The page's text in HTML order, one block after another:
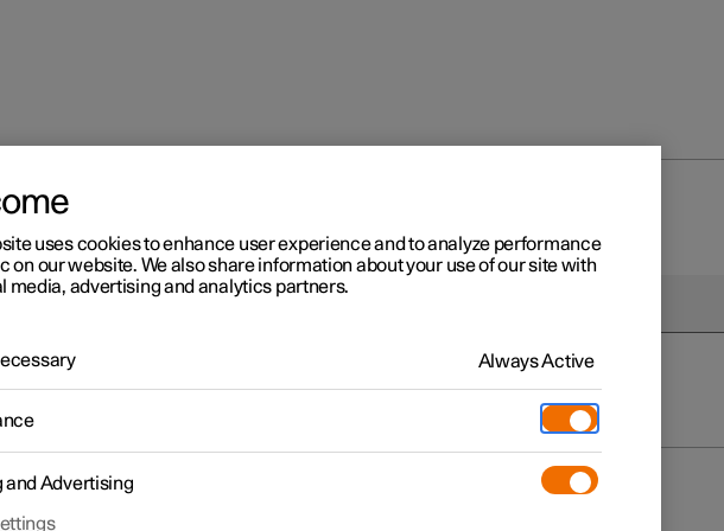
uses cookies to enhance user experience and to analyze performance
on our website. We also share information about your use of our site with
media, advertising and analytics partners.
Always Active
and Advertising